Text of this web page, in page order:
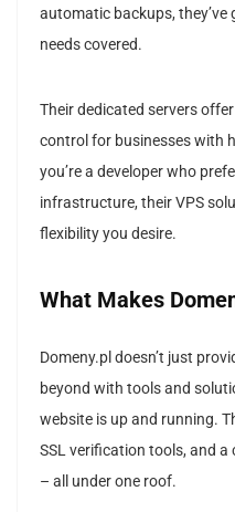
automatic backups,
needs covered.
Their dedicated servers
control for businesses with
you’re a developer who
infrastructure, their VPS
flexibility you desire.
What Makes
Domeny.pl doesn’t just
beyond with tools and
website is up and running.
SSL verification tools, and
– all under one roof.